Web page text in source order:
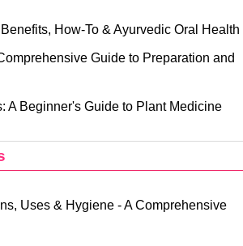
How-To & Ayurvedic Oral Health
Guide to Preparation and
A Beginner's Guide to Plant Medicine
Uses & Hygiene - A Comprehensive